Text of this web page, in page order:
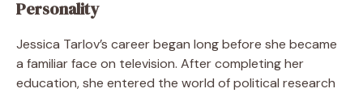
Personality
Jessica Tarlov’s career began long before she became
a familiar face on television. After completing her
education, she entered the world of political research